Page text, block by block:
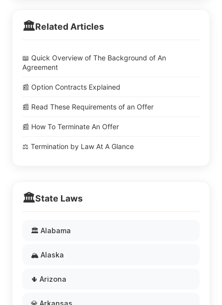
🏛️Related Articles
📖 Quick Overview of The Background of An
Agreement
📰 Option Contracts Explained
📰 Read These Requirements of an Offer
📰 How To Terminate An Offer
⚖️ Termination by Law At A Glance
🏛️State Laws
🏛️ Alabama
🏔️ Alaska
🌵 Arizona
💎 Arkansas